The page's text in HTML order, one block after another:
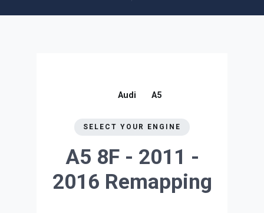
Audi A5
SELECT YOUR ENGINE
A5 8F - 2011 -
2016 Remapping